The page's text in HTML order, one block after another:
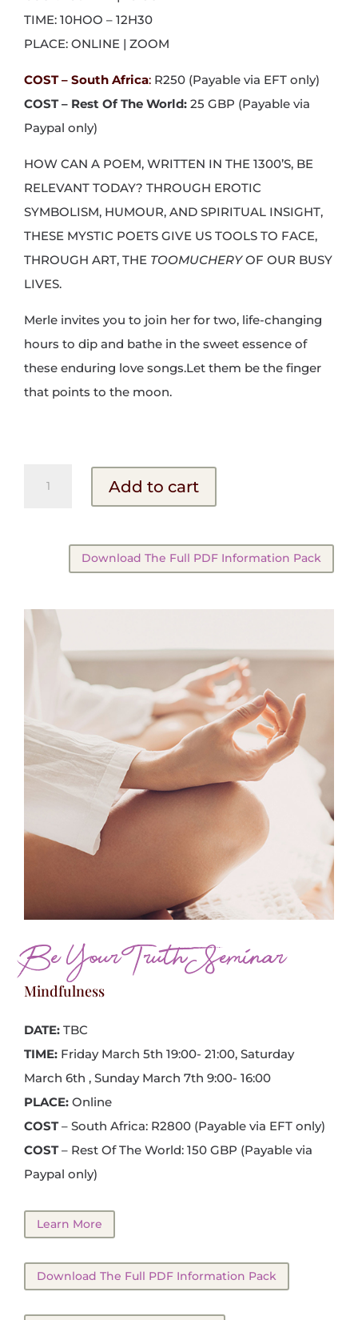
TIME: 10HOO – 12H30
PLACE: ONLINE | ZOOM
COST – South Africa: R250 (Payable via EFT only)
COST – Rest Of The World: 25 GBP (Payable via
Paypal only)
HOW CAN A POEM, WRITTEN IN THE 1300’S, BE
RELEVANT TODAY? THROUGH EROTIC
SYMBOLISM, HUMOUR, AND SPIRITUAL INSIGHT,
THESE MYSTIC POETS GIVE US TOOLS TO FACE,
THROUGH ART, THE TOOMUCHERY OF OUR BUSY
LIVES.
Merle invites you to join her for two, life-changing
hours to dip and bathe in the sweet essence of
these enduring love songs.Let them be the finger
that points to the moon.
quantity
Add to cart
Download The Full PDF Information Pack
Be Your Truth Seminar
Mindfulness
DATE: TBC
TIME: Friday March 5th 19:00- 21:00, Saturday
March 6th , Sunday March 7th 9:00- 16:00
PLACE: Online
COST– South Africa: R2800 (Payable via EFT only)
COST– Rest Of The World: 150 GBP (Payable via
Paypal only)
Learn More
Download The Full PDF Information Pack